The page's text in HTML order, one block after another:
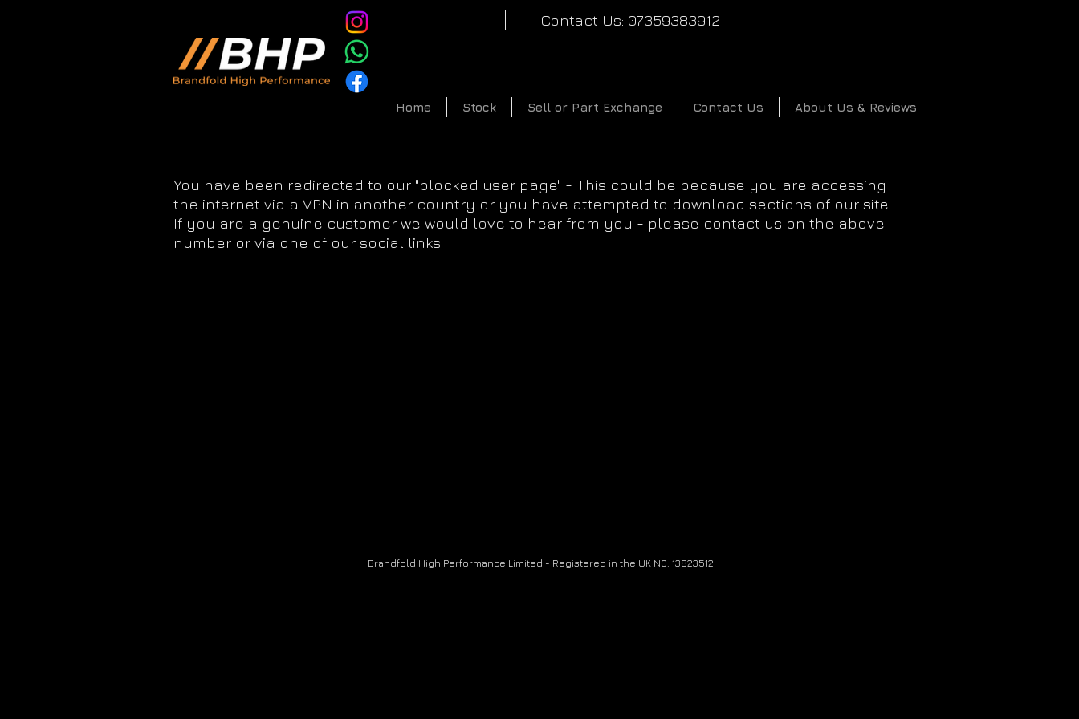
Contact Us: 07359383912
Home Stock Sell or Part Exchange Contact Us About Us & Reviews
You have been redirected to our "blocked user page" - This could be because you are accessing
the internet via a VPN in another country or you have attempted to download sections of our site -
If you are a genuine customer we would love to hear from you - please contact us on the above
number or via one of our social links
Brandfold High Performance Limited - Registered in the UK N0. 13823512